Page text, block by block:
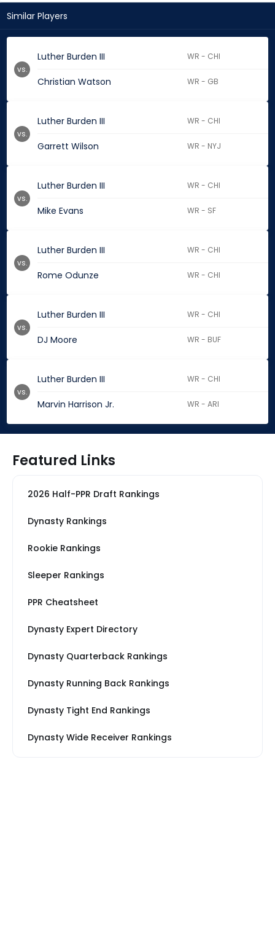
Similar Players
Luther Burden III WR - CHI
Christian Watson WR - GB
vs.
Luther Burden III WR - CHI
Garrett Wilson WR - NYJ
vs.
Luther Burden III WR - CHI
Mike Evans WR - SF
vs.
Luther Burden III WR - CHI
Rome Odunze WR - CHI
vs.
Luther Burden III WR - CHI
DJ Moore WR - BUF
vs.
Luther Burden III WR - CHI
Marvin Harrison Jr. WR - ARI
vs.
Featured Links
2026 Half-PPR Draft Rankings
Dynasty Rankings
Rookie Rankings
Sleeper Rankings
PPR Cheatsheet
Dynasty Expert Directory
Dynasty Quarterback Rankings
Dynasty Running Back Rankings
Dynasty Tight End Rankings
Dynasty Wide Receiver Rankings